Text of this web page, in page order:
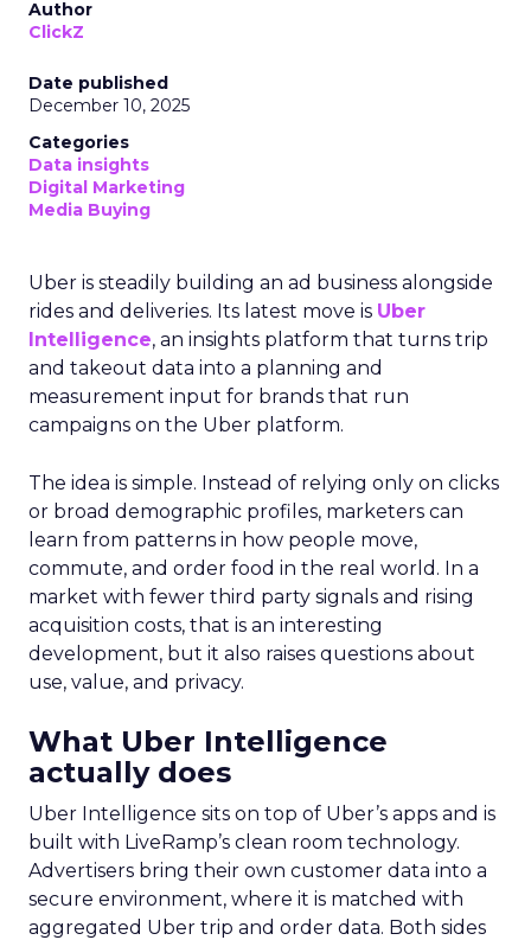
Author
ClickZ
Date published
December 10, 2025
Categories
Data insights
Digital Marketing
Media Buying
Uber is steadily building an ad business alongside
rides and deliveries. Its latest move is Uber
Intelligence, an insights platform that turns trip
and takeout data into a planning and
measurement input for brands that run
campaigns on the Uber platform.
The idea is simple. Instead of relying only on clicks
or broad demographic profiles, marketers can
learn from patterns in how people move,
commute, and order food in the real world. In a
market with fewer third party signals and rising
acquisition costs, that is an interesting
development, but it also raises questions about
use, value, and privacy.
What Uber Intelligence
actually does
Uber Intelligence sits on top of Uber’s apps and is
built with LiveRamp’s clean room technology.
Advertisers bring their own customer data into a
secure environment, where it is matched with
aggregated Uber trip and order data. Both sides